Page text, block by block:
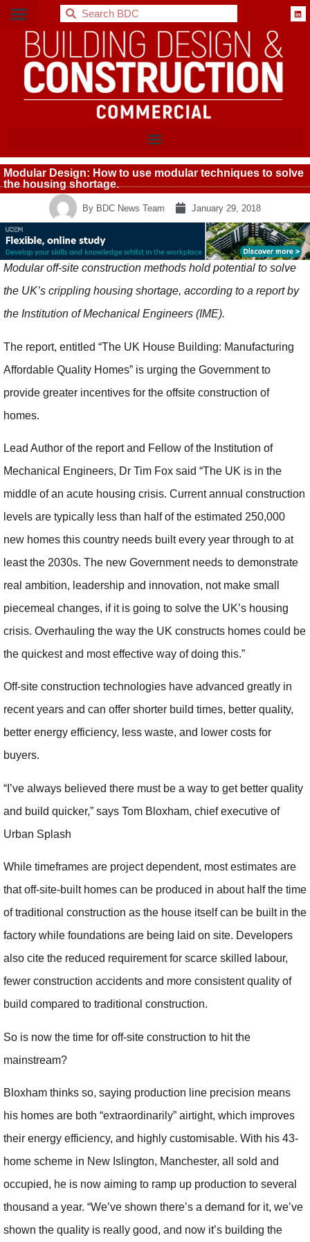
BDC
Modular Design: How to use modular techniques to solve
the housing shortage.
By BDC News Team January 29, 2018
Modular off-site construction methods hold potential to solve
the UK’s crippling housing shortage, according to a report by
the Institution of Mechanical Engineers (IME).
The report, entitled “The UK House Building: Manufacturing
Affordable Quality Homes” is urging the Government to
provide greater incentives for the offsite construction of
homes.
Lead Author of the report and Fellow of the Institution of
Mechanical Engineers, Dr Tim Fox said “The UK is in the
middle of an acute housing crisis. Current annual construction
levels are typically less than half of the estimated 250,000
new homes this country needs built every year through to at
least the 2030s. The new Government needs to demonstrate
real ambition, leadership and innovation, not make small
piecemeal changes, if it is going to solve the UK’s housing
crisis. Overhauling the way the UK constructs homes could be
the quickest and most effective way of doing this.”
Off-site construction technologies have advanced greatly in
recent years and can offer shorter build times, better quality,
better energy efficiency, less waste, and lower costs for
buyers.
“I’ve always believed there must be a way to get better quality
and build quicker,” says Tom Bloxham, chief executive of
Urban Splash
While timeframes are project dependent, most estimates are
that off-site-built homes can be produced in about half the time
of traditional construction as the house itself can be built in the
factory while foundations are being laid on site. Developers
also cite the reduced requirement for scarce skilled labour,
fewer construction accidents and more consistent quality of
build compared to traditional construction.
So is now the time for off-site construction to hit the
mainstream?
Bloxham thinks so, saying production line precision means
his homes are both “extraordinarily” airtight, which improves
their energy efficiency, and highly customisable. With his 43-
home scheme in New Islington, Manchester, all sold and
occupied, he is now aiming to ramp up production to several
thousand a year. “We’ve shown there’s a demand for it, we’ve
shown the quality is really good, and now it’s building the